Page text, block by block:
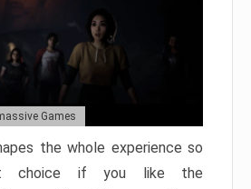
Games
the whole experience so
choice if you like the